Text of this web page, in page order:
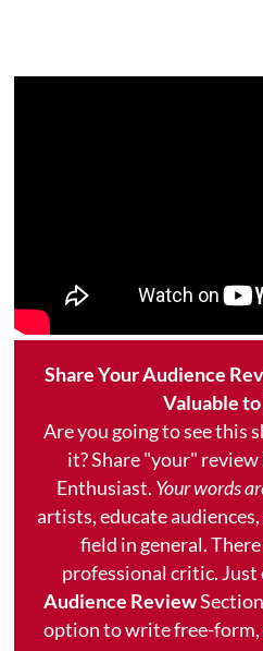
Share Your Audience
Valuable
Are you going to see this
it? Share "your" review
Enthusiast. Your words
artists, educate
field in general.
professional critic.
Audience Review
option to write free-form,